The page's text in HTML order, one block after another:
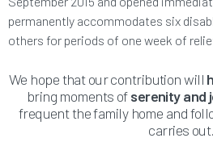
permanently accommodates six
others for periods of one week of
We hope that our contribution will
bring moments ofserenity and
frequent the family home and
carries out.